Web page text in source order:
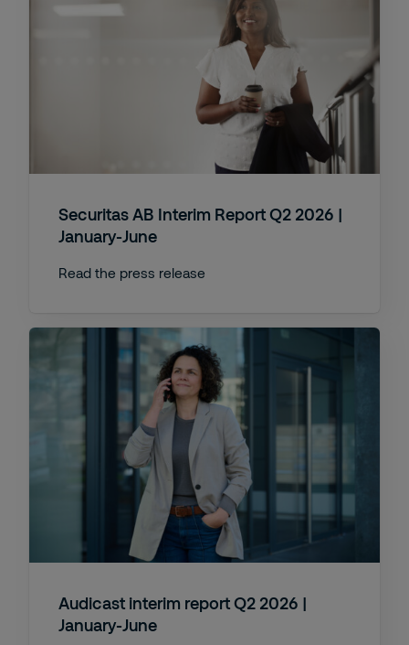
Securitas AB Interim Report Q2 2026 |
January-June
Read the press release
Audicast interim report Q2 2026 |
January-June